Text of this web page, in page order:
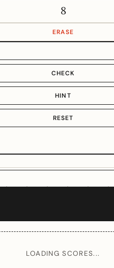
8
ERASE
CHECK
HINT
RESET
LOADING SCORES...